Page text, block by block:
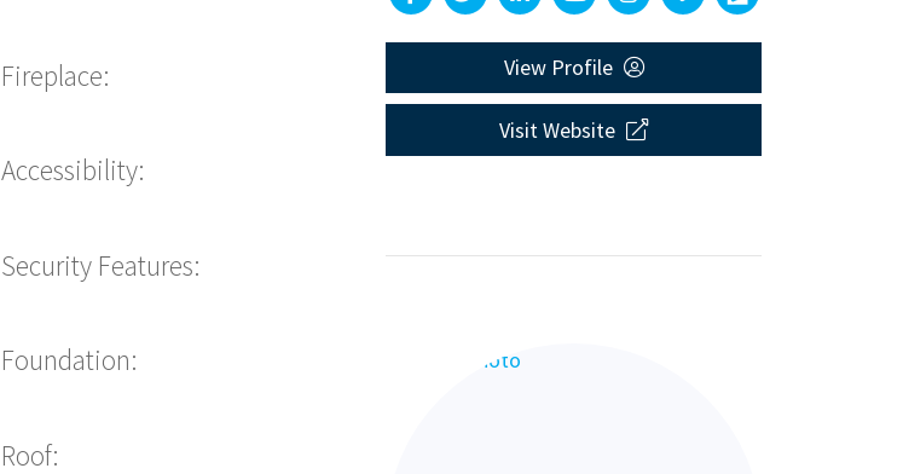
Fireplace:
Accessibility:
Security Features:
Foundation:
Roof:
View Profile
Visit Website